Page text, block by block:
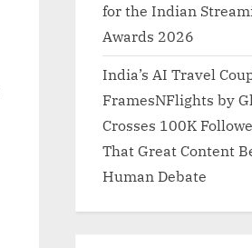
for the Indian
Awards 2026
India’s AI Travel
FramesNFlights by
Crosses 100K
That Great Content
Human Debate